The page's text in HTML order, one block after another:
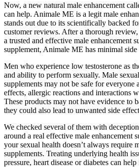
Now, a new natural male enhancement
can help. Animale ME is a legit male
stands out due to its scientifically backed
customer reviews. After a thorough
a trusted and effective male enhancement
supplement, Animale ME has minimal side
Men who experience low testosterone as
and ability to perform sexually. Male
supplements may not be safe for everyone
effects, allergic reactions and interactions
These products may not have evidence to
they could also lead to unwanted side
We checked several of them with
around a real effective male enhancement
your sexual health doesn’t always require
supplements. Treating underlying health
pressure, heart disease or diabetes can